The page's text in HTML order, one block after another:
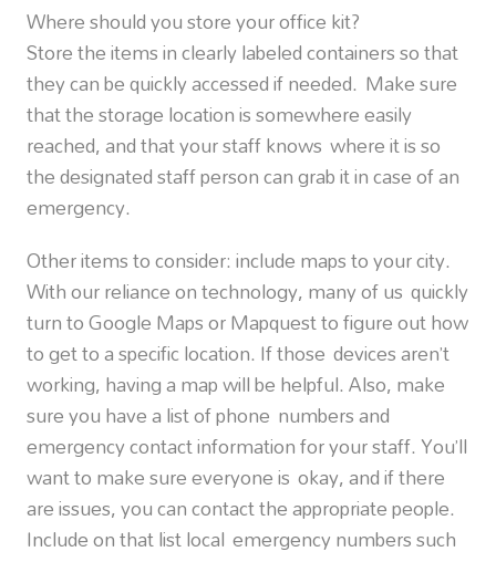
Where should you store your office kit?
Store the items in clearly labeled containers so that
they can be quickly accessed if needed. Make sure
that the storage location is somewhere easily
reached, and that your staff knows where it is so
the designated staff person can grab it in case of an
emergency.
Other items to consider: include maps to your city.
With our reliance on technology, many of us quickly
turn to Google Maps or Mapquest to figure out how
to get to a specific location. If those devices aren’t
working, having a map will be helpful. Also, make
sure you have a list of phone numbers and
emergency contact information for your staff. You’ll
want to make sure everyone is okay, and if there
are issues, you can contact the appropriate people.
Include on that list local emergency numbers such